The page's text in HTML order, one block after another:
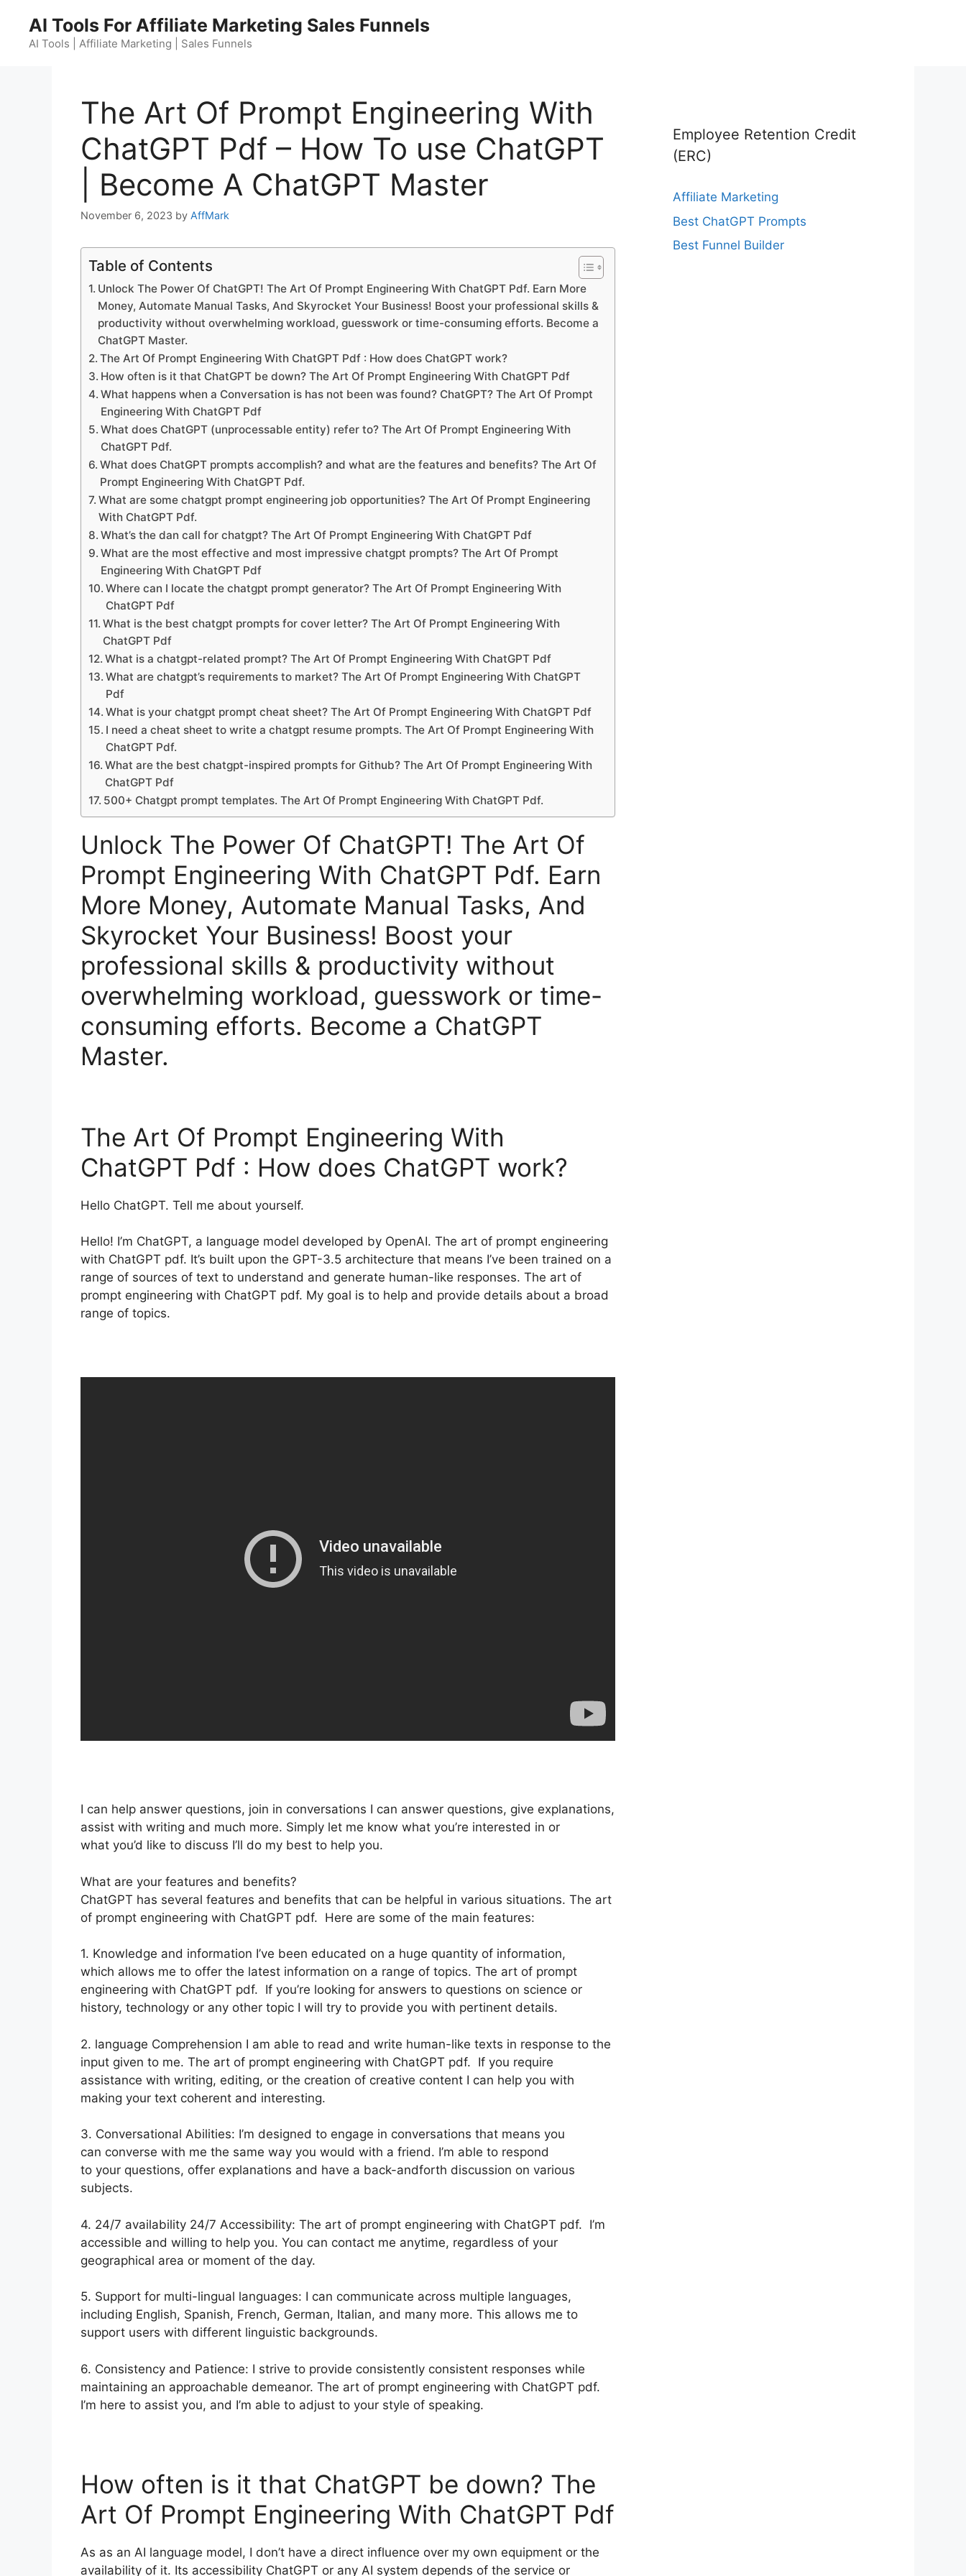
content
AI Tools For Affiliate Marketing Sales Funnels
AI Tools | Affiliate Marketing | Sales Funnels
The Art Of Prompt Engineering With
ChatGPT Pdf – How To use ChatGPT
| Become A ChatGPT Master
November 6, 2023 by AffMark
Table of Contents
Unlock The Power Of ChatGPT! The Art Of Prompt Engineering With ChatGPT Pdf. Earn More
Money, Automate Manual Tasks, And Skyrocket Your Business! Boost your professional skills &
productivity without overwhelming workload, guesswork or time-consuming efforts. Become a
ChatGPT Master.
The Art Of Prompt Engineering With ChatGPT Pdf : How does ChatGPT work?
How often is it that ChatGPT be down? The Art Of Prompt Engineering With ChatGPT Pdf
What happens when a Conversation is has not been was found? ChatGPT? The Art Of Prompt
Engineering With ChatGPT Pdf
What does ChatGPT (unprocessable entity) refer to? The Art Of Prompt Engineering With
ChatGPT Pdf.
What does ChatGPT prompts accomplish? and what are the features and benefits? The Art Of
Prompt Engineering With ChatGPT Pdf.
What are some chatgpt prompt engineering job opportunities? The Art Of Prompt Engineering
With ChatGPT Pdf.
What’s the dan call for chatgpt? The Art Of Prompt Engineering With ChatGPT Pdf
What are the most effective and most impressive chatgpt prompts? The Art Of Prompt
Engineering With ChatGPT Pdf
Where can I locate the chatgpt prompt generator? The Art Of Prompt Engineering With
ChatGPT Pdf
What is the best chatgpt prompts for cover letter? The Art Of Prompt Engineering With
ChatGPT Pdf
What is a chatgpt-related prompt? The Art Of Prompt Engineering With ChatGPT Pdf
What are chatgpt’s requirements to market? The Art Of Prompt Engineering With ChatGPT
Pdf
What is your chatgpt prompt cheat sheet? The Art Of Prompt Engineering With ChatGPT Pdf
I need a cheat sheet to write a chatgpt resume prompts. The Art Of Prompt Engineering With
ChatGPT Pdf.
What are the best chatgpt-inspired prompts for Github? The Art Of Prompt Engineering With
ChatGPT Pdf
500+ Chatgpt prompt templates. The Art Of Prompt Engineering With ChatGPT Pdf.
Unlock The Power Of ChatGPT! The Art Of
Prompt Engineering With ChatGPT Pdf. Earn
More Money, Automate Manual Tasks, And
Skyrocket Your Business! Boost your
professional skills & productivity without
overwhelming workload, guesswork or time-
consuming efforts. Become a ChatGPT
Master.
The Art Of Prompt Engineering With
ChatGPT Pdf : How does ChatGPT work?
Hello ChatGPT. Tell me about yourself.
Hello! I’m ChatGPT, a language model developed by OpenAI. The art of prompt engineering
with ChatGPT pdf. It’s built upon the GPT-3.5 architecture that means I’ve been trained on a
range of sources of text to understand and generate human-like responses. The art of
prompt engineering with ChatGPT pdf. My goal is to help and provide details about a broad
range of topics.
I can help answer questions, join in conversations I can answer questions, give explanations,
assist with writing and much more. Simply let me know what you’re interested in or
what you’d like to discuss I’ll do my best to help you.
What are your features and benefits?
ChatGPT has several features and benefits that can be helpful in various situations. The art
of prompt engineering with ChatGPT pdf. Here are some of the main features:
1. Knowledge and information I’ve been educated on a huge quantity of information,
which allows me to offer the latest information on a range of topics. The art of prompt
engineering with ChatGPT pdf. If you’re looking for answers to questions on science or
history, technology or any other topic I will try to provide you with pertinent details.
2. language Comprehension I am able to read and write human-like texts in response to the
input given to me. The art of prompt engineering with ChatGPT pdf. If you require
assistance with writing, editing, or the creation of creative content I can help you with
making your text coherent and interesting.
3. Conversational Abilities: I’m designed to engage in conversations that means you
can converse with me the same way you would with a friend. I’m able to respond
to your questions, offer explanations and have a back-andforth discussion on various
subjects.
4. 24/7 availability 24/7 Accessibility: The art of prompt engineering with ChatGPT pdf. I’m
accessible and willing to help you. You can contact me anytime, regardless of your
geographical area or moment of the day.
5. Support for multi-lingual languages: I can communicate across multiple languages,
including English, Spanish, French, German, Italian, and many more. This allows me to
support users with different linguistic backgrounds.
6. Consistency and Patience: I strive to provide consistently consistent responses while
maintaining an approachable demeanor. The art of prompt engineering with ChatGPT pdf.
I’m here to assist you, and I’m able to adjust to your style of speaking.
How often is it that ChatGPT be down? The
Art Of Prompt Engineering With ChatGPT Pdf
As as an AI language model, I don’t have a direct influence over my own equipment or the
availability of it. Its accessibility ChatGPT or any AI system depends of the service or
Employee Retention Credit
(ERC)
Affiliate Marketing
Best ChatGPT Prompts
Best Funnel Builder